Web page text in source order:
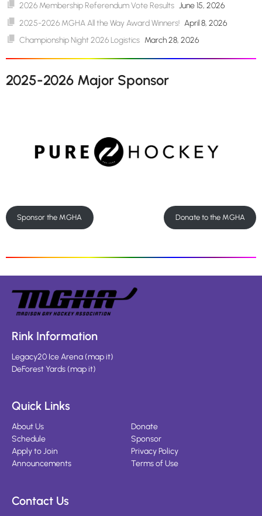
2026 Membership Referendum Vote Results June 15, 2026
2025-2026 MGHA All the Way Award Winners! April 8, 2026
Championship Night 2026 Logistics March 28, 2026
2025-2026 Major Sponsor
Sponsor the MGHA Donate to the MGHA
Rink Information
Legacy20 Ice Arena(map it)
DeForest Yards(map it)
Quick Links
About Us
Schedule
Apply to Join
Announcements
Donate
Sponsor
Privacy Policy
Terms of Use
Contact Us